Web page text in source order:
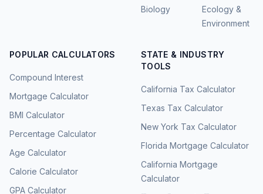
Biology
Ecology &
Environment
POPULAR CALCULATORS
Compound Interest
Mortgage Calculator
BMI Calculator
Percentage Calculator
Age Calculator
Calorie Calculator
GPA Calculator
STATE & INDUSTRY
TOOLS
California Tax Calculator
Texas Tax Calculator
New York Tax Calculator
Florida Mortgage Calculator
California Mortgage
Calculator